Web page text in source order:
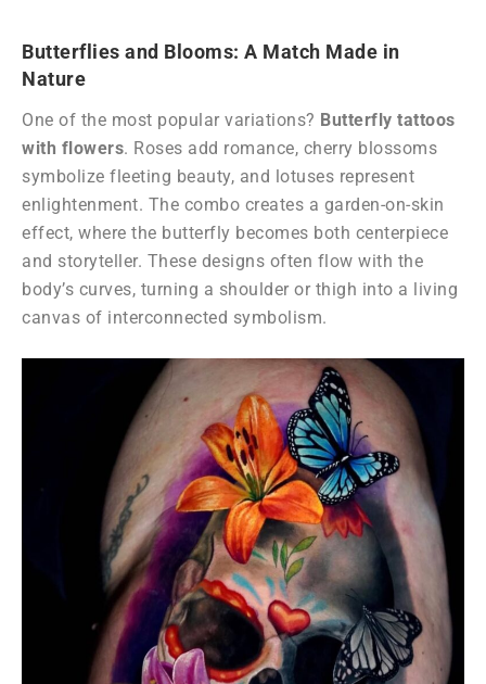
Butterflies and Blooms: A Match Made in
Nature
One of the most popular variations? Butterfly tattoos
with flowers. Roses add romance, cherry blossoms
symbolize fleeting beauty, and lotuses represent
enlightenment. The combo creates a garden-on-skin
effect, where the butterfly becomes both centerpiece
and storyteller. These designs often flow with the
body’s curves, turning a shoulder or thigh into a living
canvas of interconnected symbolism.